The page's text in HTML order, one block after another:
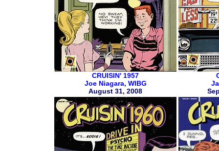
CRUISIN' 1957
Joe Niagara, WIBG
August 31, 2008